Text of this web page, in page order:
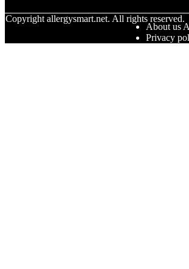
Copyrightallergysmart.net. All rights reserved.
About us
Privacy